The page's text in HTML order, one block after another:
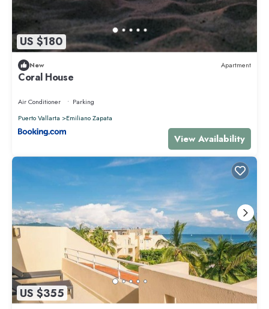
US $180
New Apartment
Coral House
Air Conditioner
Parking
Puerto Vallarta
Emiliano Zapata
View Availability
US $355